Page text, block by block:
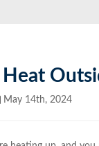
Heat
May 14th, 2024